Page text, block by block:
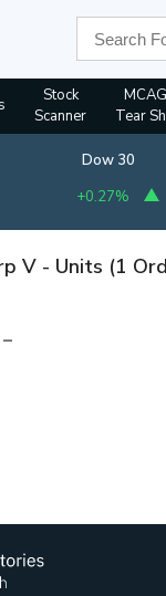
Stock
Scanner
Tear
Dow 30
+0.27%
V - Units (1